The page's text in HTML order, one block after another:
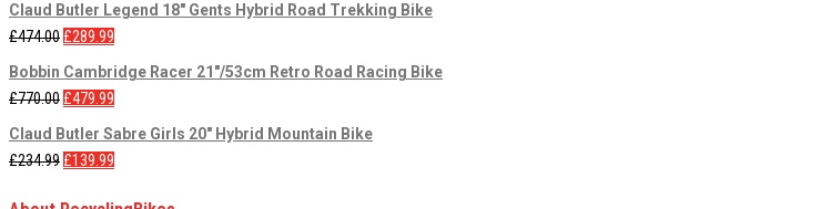
Claud Butler Legend 18" Gents Hybrid Road Trekking Bike
£474.00 £289.99
Bobbin Cambridge Racer 21"/53cm Retro Road Racing Bike
£770.00 £479.99
Claud Butler Sabre Girls 20" Hybrid Mountain Bike
£234.99 £139.99